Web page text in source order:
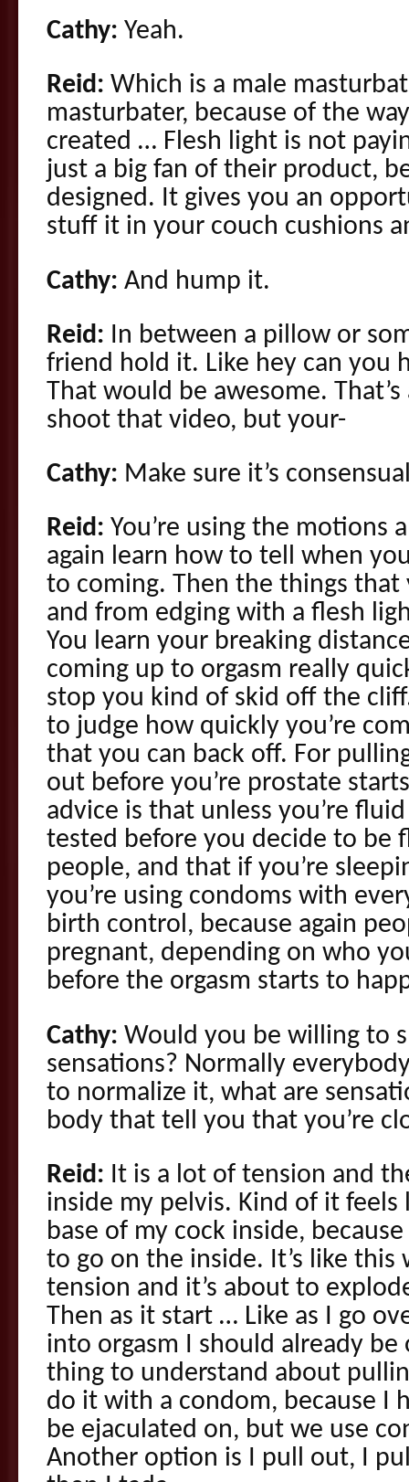
Cathy: Yeah.
Reid: Which is a male
masturbater, because of the
created … Flesh light is not
just a big fan of their product,
designed. It gives you an
stuff it in your couch cushions
Cathy: And hump it.
Reid: In between a pillow or
friend hold it. Like hey can you
That would be awesome.
shoot that video, but your-
Cathy: Make sure it’s
Reid: You’re using the motions
again learn how to tell when
to coming. Then the things that
and from edging with a flesh
You learn your breaking
coming up to orgasm really
stop you kind of skid off the
to judge how quickly you’re
that you can back off. For
out before you’re prostate
advice is that unless you’re
tested before you decide to be
people, and that if you’re
you’re using condoms with
birth control, because again
pregnant, depending on who
before the orgasm starts to
Cathy: Would you be willing to
sensations? Normally
to normalize it, what are
body that tell you that you’re
Reid: It is a lot of tension and
inside my pelvis. Kind of it
base of my cock inside,
to go on the inside. It’s like
tension and it’s about to
Then as it start … Like as I go
into orgasm I should already
thing to understand about
do it with a condom, because I
be ejaculated on, but we use
Another option is I pull out, I